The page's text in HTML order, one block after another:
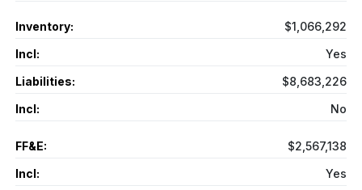
Inventory:
$1,066,292
Incl:
Yes
Liabilities:
$8,683,226
Incl:
No
FF&E:
$2,567,138
Incl:
Yes